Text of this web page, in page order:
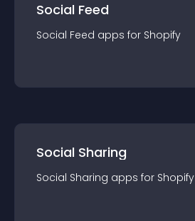
Social Feed
Social Feed apps for Shopify
Social Sharing
Social Sharing apps for Shopify